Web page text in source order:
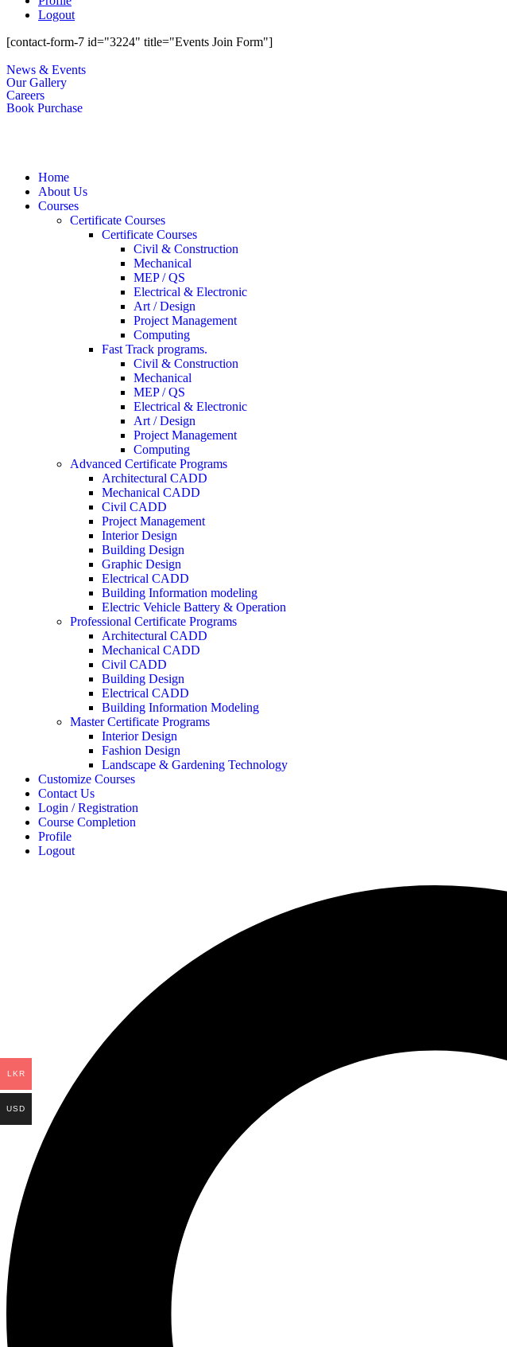
Logout
[contact-form-7 id="3224" title="Events Join Form"]
News & Events
Our Gallery
Careers
Book Purchase
Home
About Us
Courses
Certificate Courses
Certificate Courses
Civil & Construction
Mechanical
MEP / QS
Electrical & Electronic
Art / Design
Project Management
Computing
Fast Track programs.
Civil & Construction
Mechanical
MEP / QS
Electrical & Electronic
Art / Design
Project Management
Computing
Advanced Certificate Programs
Architectural CADD
Mechanical CADD
Civil CADD
Project Management
Interior Design
Building Design
Graphic Design
Electrical CADD
Building Information modeling
Electric Vehicle Battery & Operation
Professional Certificate Programs
Architectural CADD
Mechanical CADD
Civil CADD
Building Design
Electrical CADD
Building Information Modeling
Master Certificate Programs
Interior Design
Fashion Design
Landscape & Gardening Technology
Customize Courses
Contact Us
Login / Registration
Course Completion
Profile
Logout
LKR
USD